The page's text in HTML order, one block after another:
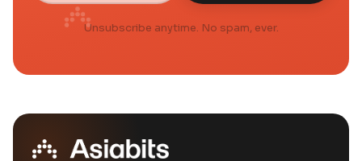
Unsubscribe anytime. No spam, ever.